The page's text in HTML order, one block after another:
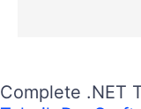
Complete .NET